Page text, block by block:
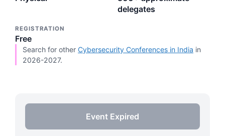
delegates
REGISTRATION
Free
Search for other Cybersecurity Conferences in India in
2026-2027.
Event Expired